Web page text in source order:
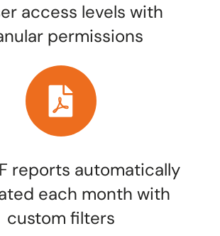
access levels with
permissions
reports automatically
each month with
custom filters